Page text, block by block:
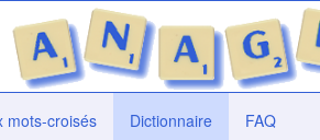
mots-croisés Dictionnaire FAQ